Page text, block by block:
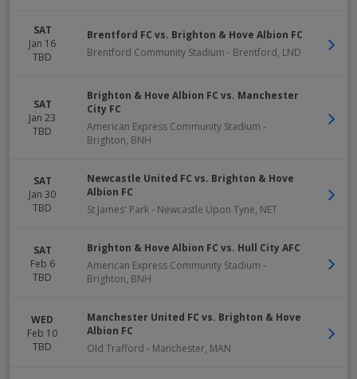
SAT
Jan 16
TBD
Brentford FC vs. Brighton & Hove Albion FC
Brentford Community Stadium - Brentford, LND
SAT
Jan 23
TBD
Brighton & Hove Albion FC vs. Manchester
City FC
American Express Community Stadium -
Brighton, BNH
SAT
Jan 30
TBD
Newcastle United FC vs. Brighton & Hove
Albion FC
St James' Park- Newcastle Upon Tyne, NET
SAT
Feb 6
TBD
Brighton & Hove Albion FC vs. Hull City AFC
American Express Community Stadium -
Brighton, BNH
WED
Feb 10
TBD
Manchester United FC vs. Brighton & Hove
Albion FC
Old Trafford - Manchester, MAN